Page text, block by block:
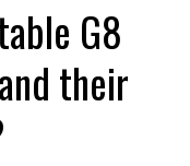
G8
their